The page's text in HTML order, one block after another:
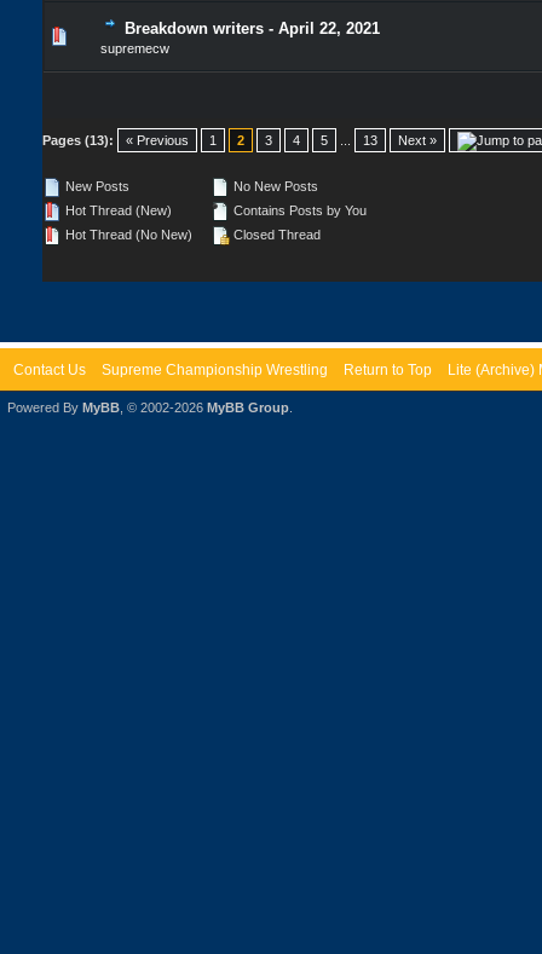
Breakdown writers - April 22, 2021
supremecw
Pages (13): « Previous 1 2 3 4 5 13 Next »
New Posts
Hot Thread (New)
Hot Thread (No New)
No New Posts
Contains Posts by You
Closed Thread
Contact Us Supreme Championship Wrestling Return to Top Lite (Archive)
Powered By MyBB , © 2002-2026 MyBB Group